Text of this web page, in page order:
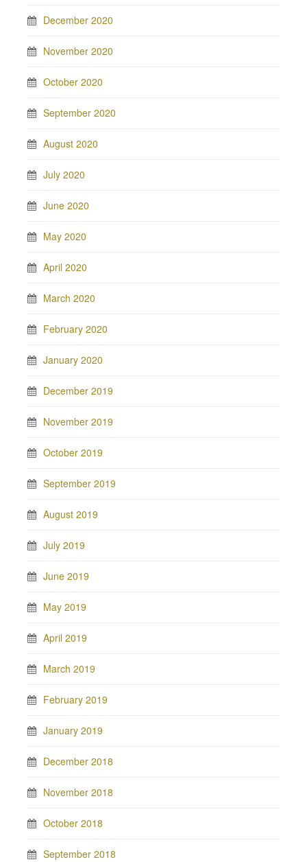
December 2020
November 2020
October 2020
September 2020
August 2020
July 2020
June 2020
May 2020
April 2020
March 2020
February 2020
January 2020
December 2019
November 2019
October 2019
September 2019
August 2019
July 2019
June 2019
May 2019
April 2019
March 2019
February 2019
January 2019
December 2018
November 2018
October 2018
September 2018